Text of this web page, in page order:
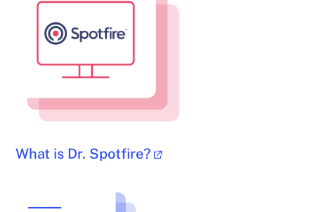
What is Dr. Spotfire?